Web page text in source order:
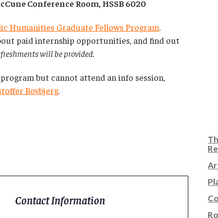
Conference Room, HSSB 6020
Humanities Graduate Fellows Program.
paid internship opportunities, and find out
will be provided.
but cannot attend an info session,
Bovbjerg.
Contact Information